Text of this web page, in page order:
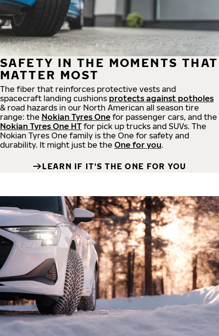
SAFETY IN THE MOMENTS THAT
MATTER MOST
The fiber that reinforces protective vests and
spacecraft landing cushions protects against potholes
& road hazards in our North American all season tire
range: the Nokian Tyres One for passenger cars, and the
Nokian Tyres One HT for pick up trucks and SUVs. The
Nokian Tyres One family is the One for safety and
durability. It might just be the One for you.
LEARN IF IT'S THE ONE FOR YOU